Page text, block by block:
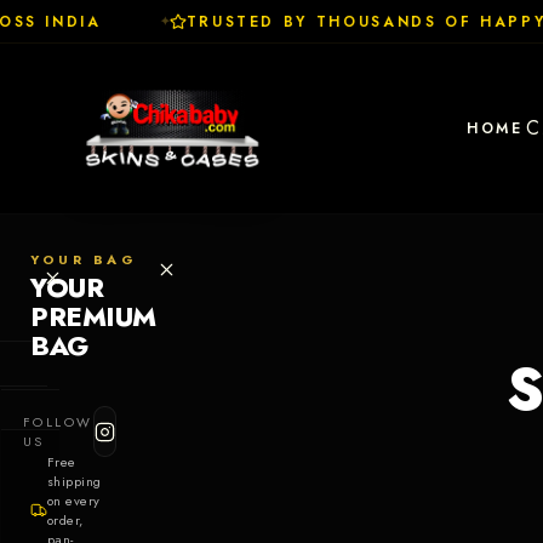
INDIA TRUSTED BY THOUSANDS OF HAPPY
HOME
YOUR BAG
YOUR
PREMIUM
BAG
Free
shipping
on every
order,
Cases
Skins
FOLLOW
US